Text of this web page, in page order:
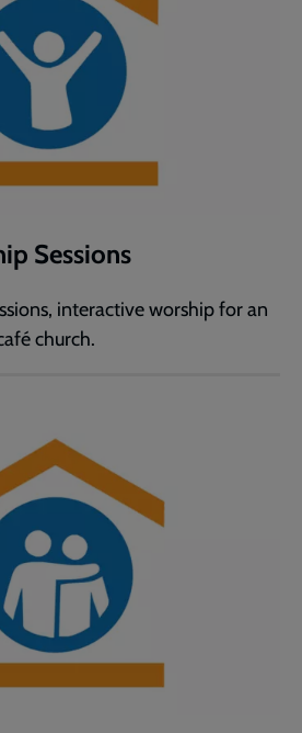
Sessions
interactive worship for an
church.